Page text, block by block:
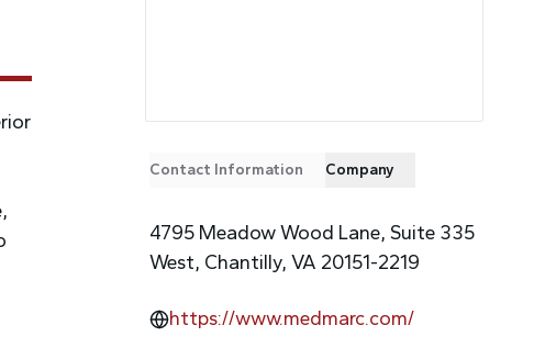
Contact Information Company
4795 Meadow Wood Lane, Suite 335
West, Chantilly, VA 20151-2219
https://www.medmarc.com/